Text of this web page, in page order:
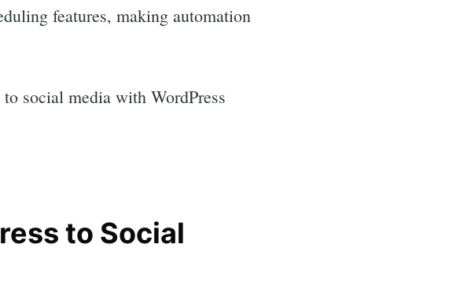
features, making automation
social media with WordPress
to Social